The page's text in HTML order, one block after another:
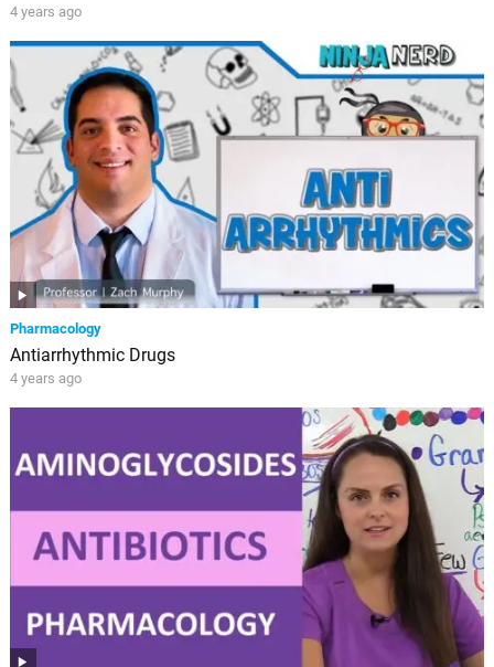
4 years ago
Pharmacology
Antiarrhythmic Drugs
4 years ago